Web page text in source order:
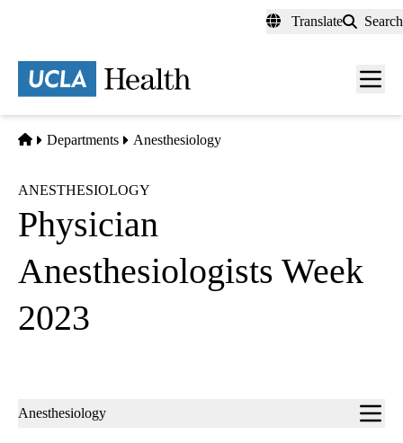
content
Translate Search
Menu
Home
Departments Anesthesiology
ANESTHESIOLOGY
Physician
Anesthesiologists Week
2023
Sub-
Anesthesiology